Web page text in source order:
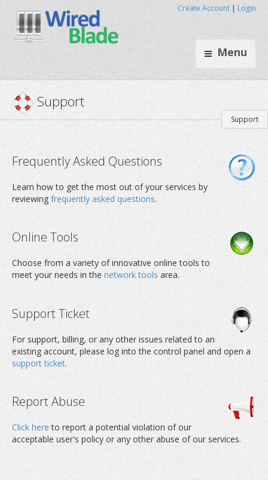
Menu
Create Account | Login
Support
Support
Frequently Asked Questions
Learn how to get the most out of your services by
reviewing frequently asked questions.
Online Tools
Choose from a variety of innovative online tools to
meet your needs in the network tools area.
Support Ticket
For support, billing, or any other issues related to an
existing account, please log into the control panel and open a
support ticket.
Report Abuse
Click here to report a potential violation of our
acceptable user's policy or any other abuse of our services.